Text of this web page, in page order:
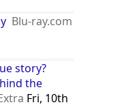
Blu-ray.com
story?
the
Fri, 10th